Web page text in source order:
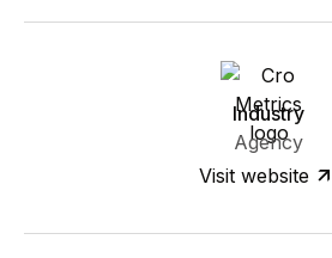
Industry
Agency
Visit website